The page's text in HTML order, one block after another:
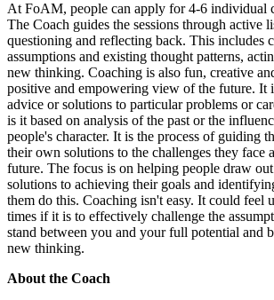
At FoAM, people can apply for 4-6 individual
The Coach guides the sessions through active
questioning and reflecting back. This includes
assumptions and existing thought patterns,
new thinking. Coaching is also fun, creative
positive and empowering view of the future. It
advice or solutions to particular problems or
is it based on analysis of the past or the
people's character. It is the process of guiding
their own solutions to the challenges they face
future. The focus is on helping people draw
solutions to achieving their goals and
them do this. Coaching isn't easy. It could feel
times if it is to effectively challenge the
stand between you and your full potential and
new thinking.
About the Coach